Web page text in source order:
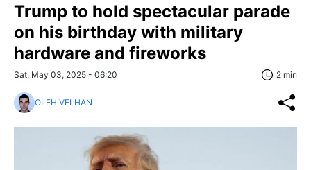
Trump to hold spectacular parade
on his birthday with military
hardware and fireworks
Sat, May 03, 2025 - 06:20 2 min
OLEH VELHAN